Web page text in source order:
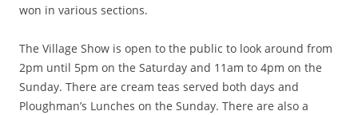
won in various sections.
The Village Show is open to the public to look around from
2pm until 5pm on the Saturday and 11am to 4pm on the
Sunday. There are cream teas served both days and
Ploughman’s Lunches on the Sunday. There are also a